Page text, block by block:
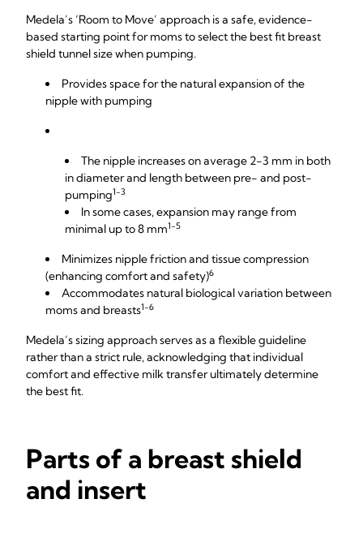
Medela’s ‘Room to Move’ approach is a safe, evidence-
based starting point for moms to select the best fit breast
shield tunnel size when pumping.
Provides space for the natural expansion of the
nipple with pumping
The nipple increases on average 2-3 mm in both
in diameter and length between pre- and post-
pumping1-3
In some cases, expansion may range from
minimal up to 8 mm1-5
Minimizes nipple friction and tissue compression
(enhancing comfort and safety)6
Accommodates natural biological variation between
moms and breasts1-6
Medela’s sizing approach serves as a flexible guideline
rather than a strict rule, acknowledging that individual
comfort and effective milk transfer ultimately determine
the best fit.
Parts of a breast shield
and insert